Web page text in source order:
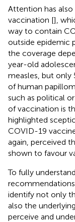
Attention has
vaccination [],
way to contain
outside epidemic
the coverage
year-old
measles, but only
of human
such as political
of vaccination is
highlighted
COVID-19
again, perceived
shown to favour
To fully
identify not only
also the
perceive and